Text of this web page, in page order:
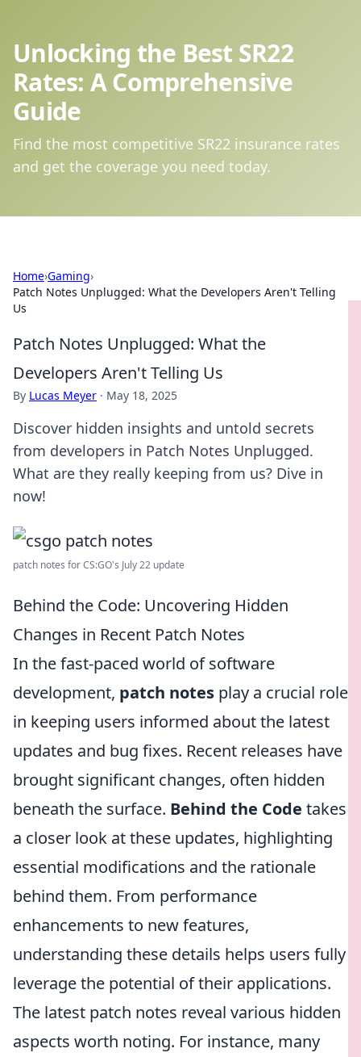
Unlocking the Best SR22
Rates: A Comprehensive
Guide
Find the most competitive SR22 insurance rates
and get the coverage you need today.
Home›Gaming›
Patch Notes Unplugged: What the Developers Aren't Telling
Us
Patch Notes Unplugged: What the
Developers Aren't Telling Us
By Lucas Meyer · May 18, 2025
Discover hidden insights and untold secrets
from developers in Patch Notes Unplugged.
What are they really keeping from us? Dive in
now!
patch notes for CS:GO's July 22 update
Behind the Code: Uncovering Hidden
Changes in Recent Patch Notes
In the fast-paced world of software
development, patch notes play a crucial role
in keeping users informed about the latest
updates and bug fixes. Recent releases have
brought significant changes, often hidden
beneath the surface. Behind the Code takes
a closer look at these updates, highlighting
essential modifications and the rationale
behind them. From performance
enhancements to new features,
understanding these details helps users fully
leverage the potential of their applications.
The latest patch notes reveal various hidden
aspects worth noting. For instance, many